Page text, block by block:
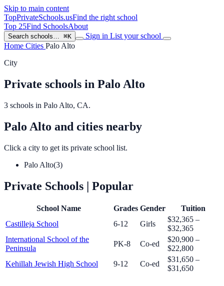
Skip to main content
TopPrivateSchools.usFind the right school
Top 25Find SchoolsAbout
Search schools… ⌘K Sign in List your school
Home Cities Palo Alto
City
Private schools in Palo Alto
3 schools in Palo Alto, CA.
Palo Alto and cities nearby
Click a city to get its private school list.
Palo Alto(3)
Private Schools | Popular
School Name Grades Gender
Tuition
Castilleja School
6-12 Girls
$32,365 –
$32,365
International School of the
Peninsula
PK-8 Co-ed
$20,900 –
$22,800
Kehillah Jewish High School
9-12 Co-ed
$31,650 –
$31,650